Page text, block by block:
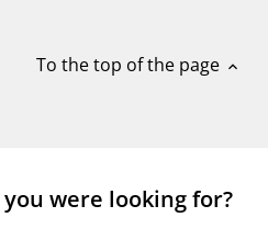
To the top of the page expand_less
were looking for?